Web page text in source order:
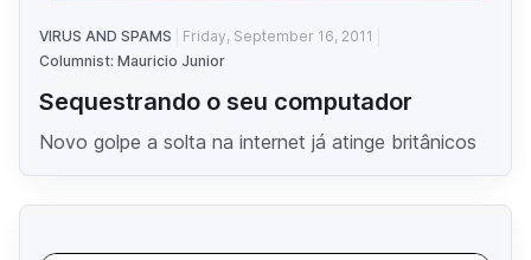
VIRUS AND SPAMS
Friday, September 16, 2011
Columnist: Mauricio Junior
Sequestrando o seu computador
Novo golpe a solta na internet já atinge britânicos